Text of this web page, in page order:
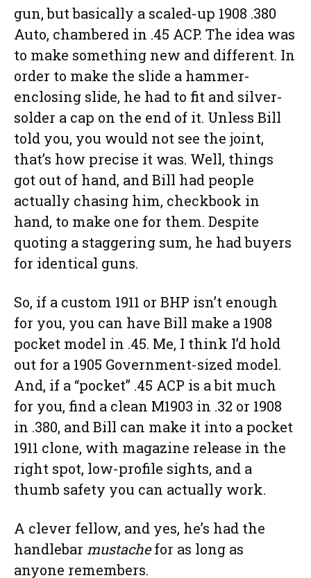
gun, but basically a scaled-up 1908 .380
Auto, chambered in .45 ACP. The idea was
to make something new and different. In
order to make the slide a hammer-
enclosing slide, he had to fit and silver-
solder a cap on the end of it. Unless Bill
told you, you would not see the joint,
that’s how precise it was. Well, things
got out of hand, and Bill had people
actually chasing him, checkbook in
hand, to make one for them. Despite
quoting a staggering sum, he had buyers
for identical guns.
So, if a custom 1911 or BHP isn’t enough
for you, you can have Bill make a 1908
pocket model in .45. Me, I think I’d hold
out for a 1905 Government-sized model.
And, if a “pocket” .45 ACP is a bit much
for you, find a clean M1903 in .32 or 1908
in .380, and Bill can make it into a pocket
1911 clone, with magazine release in the
right spot, low-profile sights, and a
thumb safety you can actually work.
A clever fellow, and yes, he’s had the
handlebar mustachefor as long as
anyone remembers.